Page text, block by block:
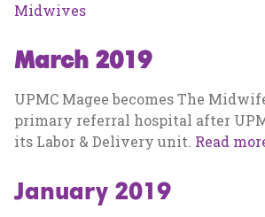
Midwives
March 2019
UPMC Magee becomes The
primary referral hospital after
its Labor & Delivery unit. Read
January 2019